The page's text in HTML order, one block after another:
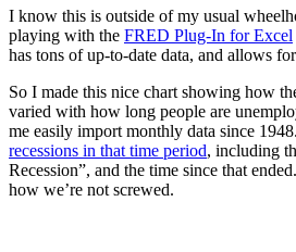
I know this is outside of my usual
playing with the FRED Plug-In for Excel
has tons of up-to-date data, and allows
So I made this nice chart showing how
varied with how long people are
me easily import monthly data since
recessions in that time period, including
Recession”, and the time since that
how we’re not screwed.